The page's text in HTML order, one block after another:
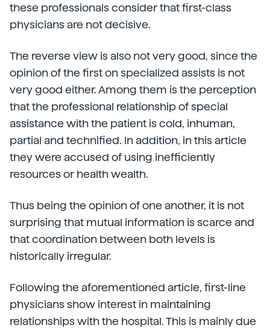
these professionals consider that first-class
physicians are not decisive.
The reverse view is also not very good, since the
opinion of the first on specialized assists is not
very good either. Among them is the perception
that the professional relationship of special
assistance with the patient is cold, inhuman,
partial and technified. In addition, in this article
they were accused of using inefficiently
resources or health wealth.
Thus being the opinion of one another, it is not
surprising that mutual information is scarce and
that coordination between both levels is
historically irregular.
Following the aforementioned article, first-line
physicians show interest in maintaining
relationships with the hospital. This is mainly due